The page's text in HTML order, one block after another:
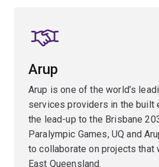
Arup
Arup is one of the world’s
services providers in the built
the lead-up to the Brisbane
Paralympic Games, UQ and
to collaborate on projects that
East Queensland.